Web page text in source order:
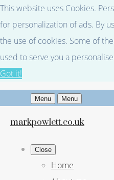
This website uses Cookies.
for personalization of ads. By
the use of cookies. Some of
used to serve you a
Got it!
Menu Menu
markpowlett.co.uk
Close
Home